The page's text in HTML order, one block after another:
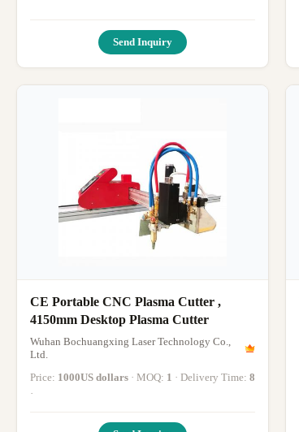
Send Inquiry
CE Portable CNC Plasma Cutter ,
4150mm Desktop Plasma Cutter
Wuhan Bochuangxing Laser Technology Co.,
Ltd.
Price: 1000US dollars · MOQ: 1 · Delivery Time: 8
·